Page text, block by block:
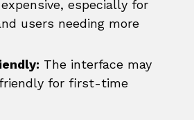
especially for
users needing more
The interface may
for first-time